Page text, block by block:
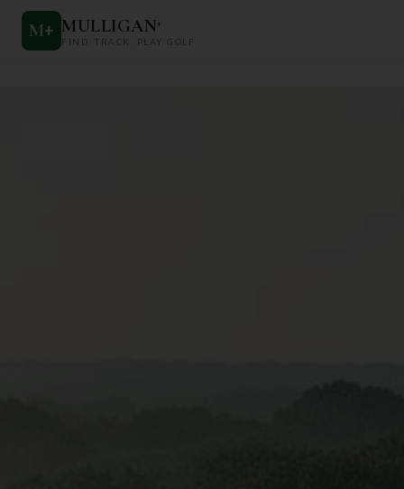
M+ MULLIGAN+
FIND. TRACK. PLAY GOLF